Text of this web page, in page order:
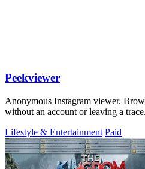
Peekviewer
Anonymous Instagram viewer.
without an account or leaving a trace.
Lifestyle & Entertainment Paid